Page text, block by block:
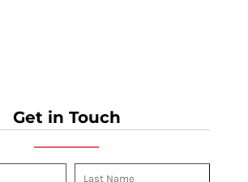
Get in Touch